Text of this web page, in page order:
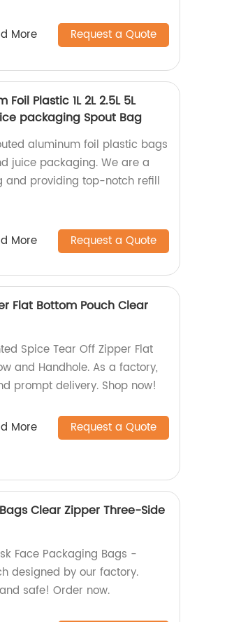
More Request a Quote
Plastic 1L 2L 2.5L 5L
packaging Spout Bag
aluminum foil plastic bags
juice packaging. We are a
and providing top-notch refill
More Request a Quote
Flat Bottom Pouch Clear
Spice Tear Off Zipper Flat
and Handhole. As a factory,
prompt delivery. Shop now!
More Request a Quote
Clear Zipper Three-Side
Face Packaging Bags -
designed by our factory.
safe! Order now.